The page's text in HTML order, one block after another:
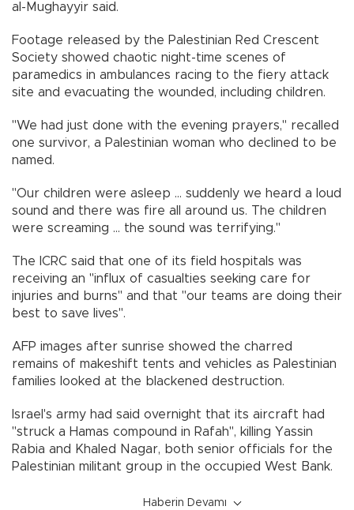
al-Mughayyir said.
Footage released by the Palestinian Red Crescent
Society showed chaotic night-time scenes of
paramedics in ambulances racing to the fiery attack
site and evacuating the wounded, including children.
"We had just done with the evening prayers," recalled
one survivor, a Palestinian woman who declined to be
named.
"Our children were asleep ... suddenly we heard a loud
sound and there was fire all around us. The children
were screaming ... the sound was terrifying."
The ICRC said that one of its field hospitals was
receiving an "influx of casualties seeking care for
injuries and burns" and that "our teams are doing their
best to save lives".
AFP images after sunrise showed the charred
remains of makeshift tents and vehicles as Palestinian
families looked at the blackened destruction.
Israel's army had said overnight that its aircraft had
"struck a Hamas compound in Rafah", killing Yassin
Rabia and Khaled Nagar, both senior officials for the
Palestinian militant group in the occupied West Bank.
Haberin Devamı